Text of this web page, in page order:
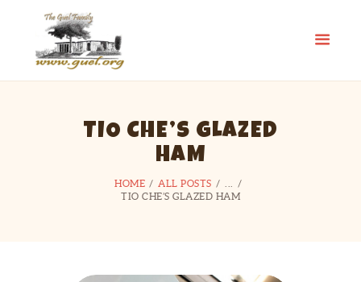
TIO CHE’S GLAZED
HAM
HOME ALL POSTS
TIO CHE’S GLAZED HAM
REUNION
EDUCATION FUND
FAMILY STORIES